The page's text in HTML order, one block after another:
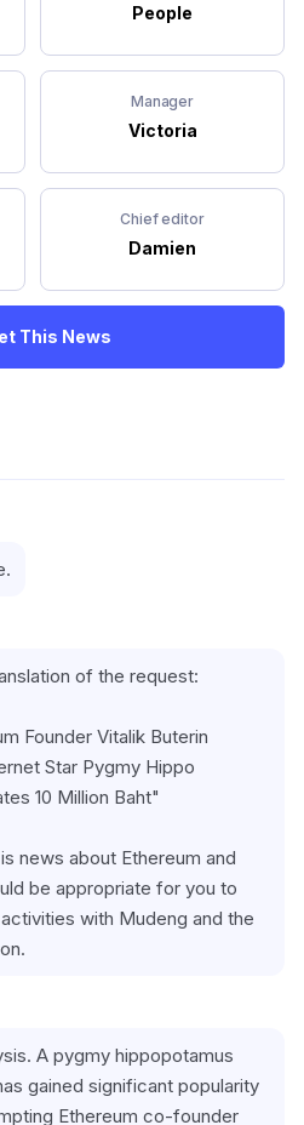
People
Manager
Victoria
Chief editor
Damien
This News
of the request:
Founder Vitalik Buterin
Star Pygmy Hippo
10 Million Baht"
news about Ethereum and
be appropriate for you to
with Mudeng and the
A pygmy hippopotamus
gained significant popularity
Ethereum co-founder